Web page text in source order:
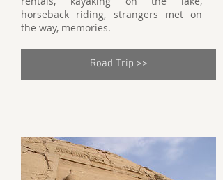
horseback riding, strangers met on
the way, memories.
Road Trip >>